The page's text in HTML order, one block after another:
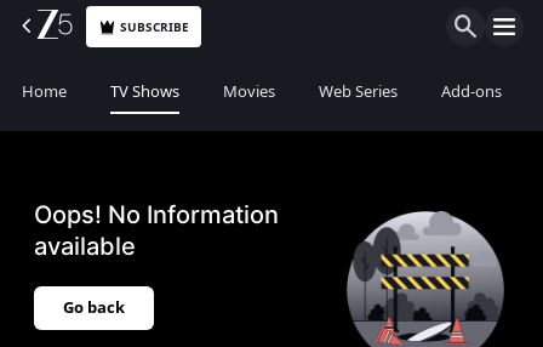
SUBSCRIBE
Home TV Shows Movies Web Series Add-ons
Oops! No Information
available
Go back